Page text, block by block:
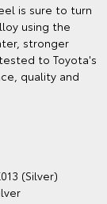
is sure to turn
using the
stronger
to Toyota's
quality and
(Silver)